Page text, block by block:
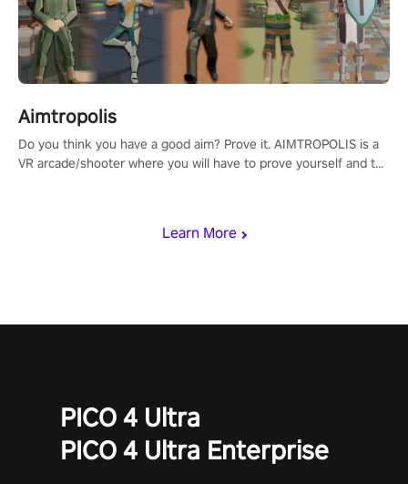
Learn More
Aimtropolis
Do you think you have a good aim? Prove it. AIMTROPOLIS is a
VR arcade/shooter where you will have to prove yourself and the
PICO 4 Ultra
PICO 4 Ultra Enterprise